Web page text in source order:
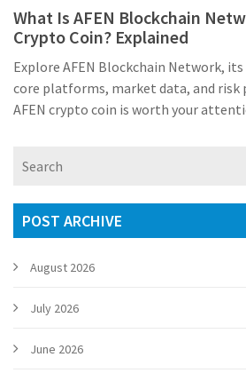
What Is AFEN Blockchain
Crypto Coin? Explained
Explore AFEN Blockchain Network,
core platforms, market data, and risk
AFEN crypto coin is worth your
POST ARCHIVE
August 2026
July 2026
June 2026